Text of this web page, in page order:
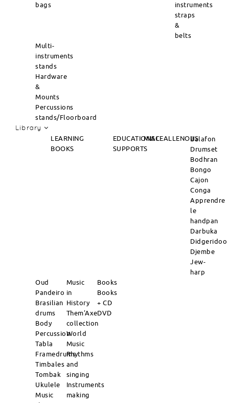
bags
instruments
straps
&
belts
Multi-
instruments
stands
Hardware
&
Mounts
Percussions
stands/Floorboard
Library
LEARNING
BOOKS
EDUCATIONAL
SUPPORTS
MISCEALLENOUSBalafon
Drumset
Bodhran
Bongo
Cajon
Conga
Apprendre
le
handpan
Darbuka
Didgeridoo
Djembe
Jew-
harp
Oud
Pandeiro
Brasilian
drums
Body
Percussion
Tabla
Framedrums
Timbales
Tombak
Ukulele
Music
Music
in
History
Them'Axe
collection
World
Music
Rhythms
and
singing
Instruments
making
Books
Books
+ CD
DVD